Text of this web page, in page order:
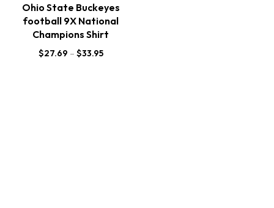
Ohio State Buckeyes
football 9X National
Champions Shirt
$27.69 – $33.95